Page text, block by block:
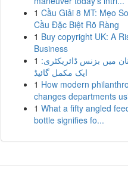
1 Cầu Giải 8 MT: Mẹo
Cầu Đặc Biệt Rõ Ràng
1 Buy copyright UK: A
Business
1 میں بزنس ڈائریکٹری:
ایک مکمل گائیڈ
1 How modern
changes departments
1 What a fifty angled
bottle signifies fo...